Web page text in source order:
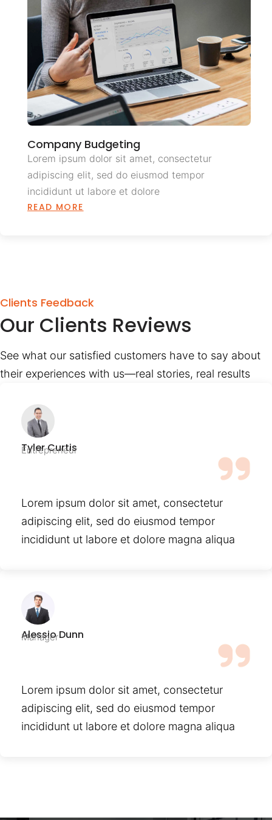
Company Budgeting
Lorem ipsum dolor sit amet, consectetur
adipiscing elit, sed do eiusmod tempor
incididunt ut labore et dolore
READ MORE
Clients Feedback
Our Clients Reviews
See what our satisfied customers have to say about
their experiences with us—real stories, real results
Tyler Curtis
Entrepreneur
Lorem ipsum dolor sit amet, consectetur
adipiscing elit, sed do eiusmod tempor
incididunt ut labore et dolore magna aliqua
Alessio Dunn
Manager
Lorem ipsum dolor sit amet, consectetur
adipiscing elit, sed do eiusmod tempor
incididunt ut labore et dolore magna aliqua